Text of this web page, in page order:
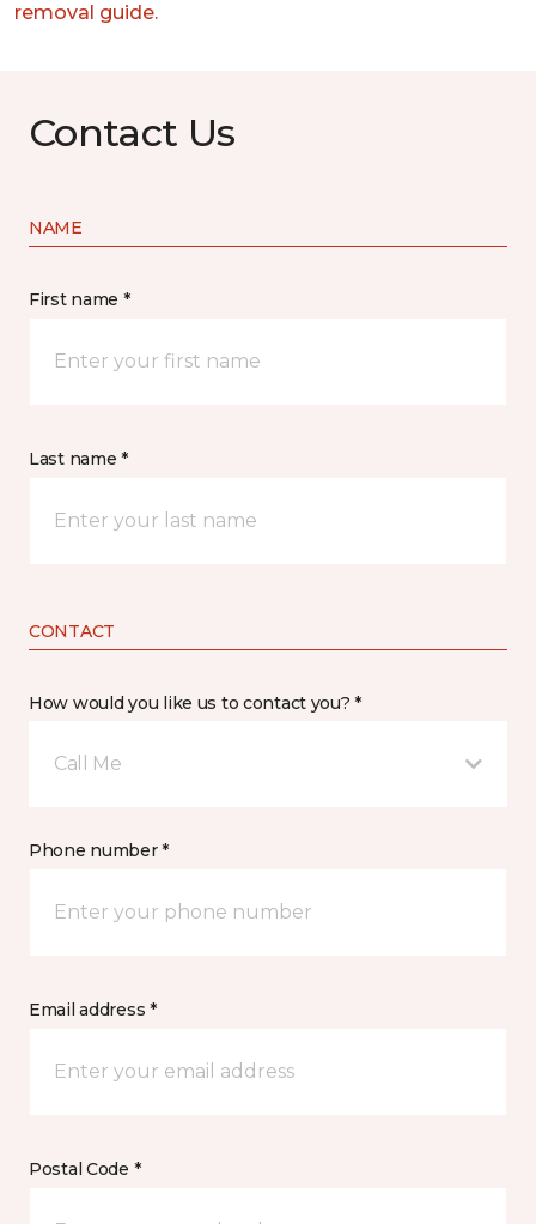
removal guide.
Contact Us
NAME
First name *
Last name *
CONTACT
How would you like us to contact you? *
Call Me
Phone number *
Email address *
Postal Code *